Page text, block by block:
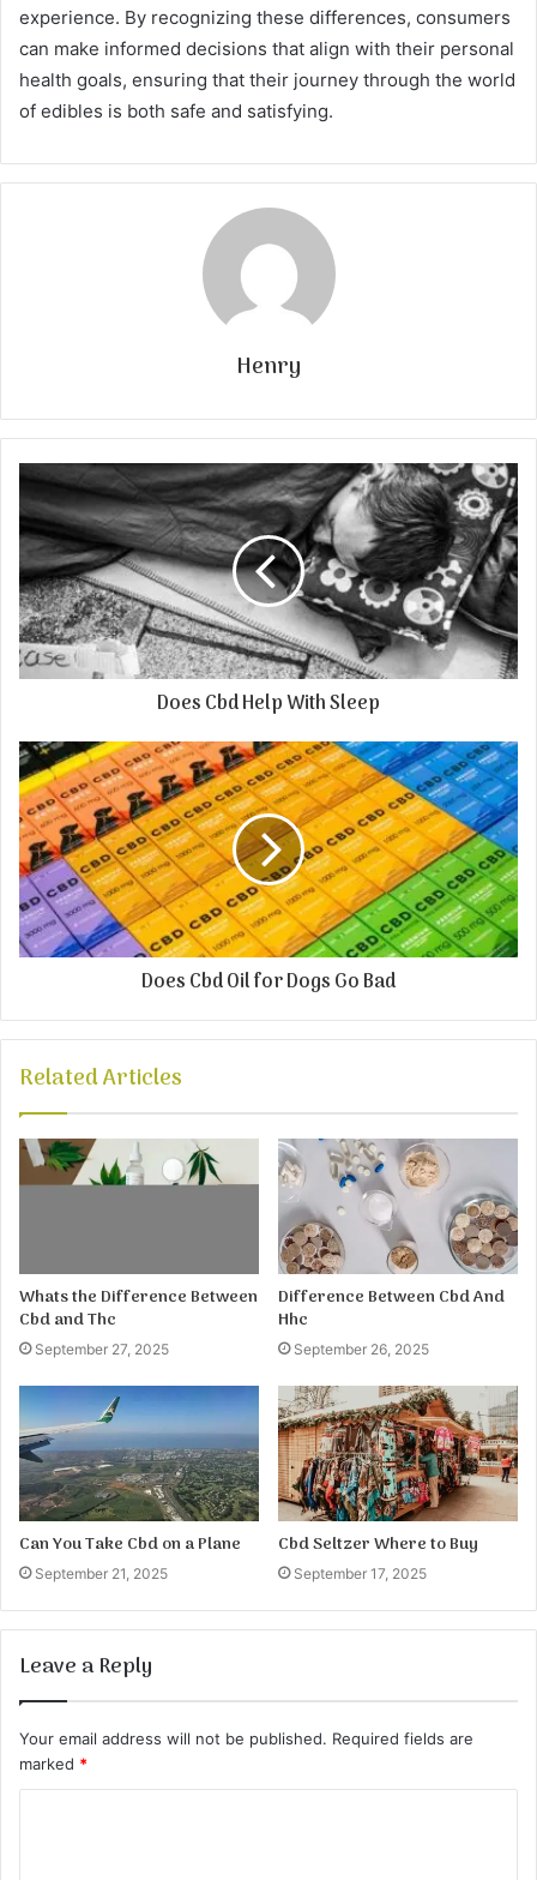
experience. By recognizing these differences, consumers
can make informed decisions that align with their personal
health goals, ensuring that their journey through the world
of edibles is both safe and satisfying.
Henry
Does Cbd Help With Sleep
Does Cbd Oil for Dogs Go Bad
Related Articles
Whats the Difference Between
Cbd and Thc
September 27, 2025
Difference Between Cbd And
Hhc
September 26, 2025
Can You Take Cbd on a Plane
September 21, 2025
Cbd Seltzer Where to Buy
September 17, 2025
Leave a Reply
Your email address will not be published. Required fields are
marked *